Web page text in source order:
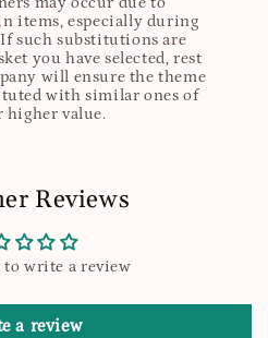
items, especially during
such substitutions are
you have selected, rest
will ensure the theme
with similar ones of
higher value.
Reviews
to write a review
a review